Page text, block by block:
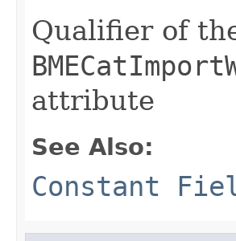
Qualifier of
attribute
See Also:
Constant